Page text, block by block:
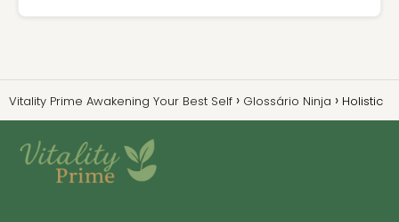
Vitality Prime Awakening Your Best Self Glossário Ninja Holistic